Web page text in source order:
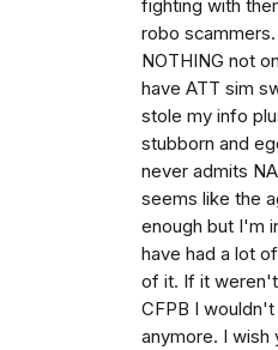
fighting with
robo
NOTHING not
have ATT sim
stole my info
stubborn and
never admits
seems like the
enough but I'm
have had a lot
of it. If it
CFPB I
anymore. I wish